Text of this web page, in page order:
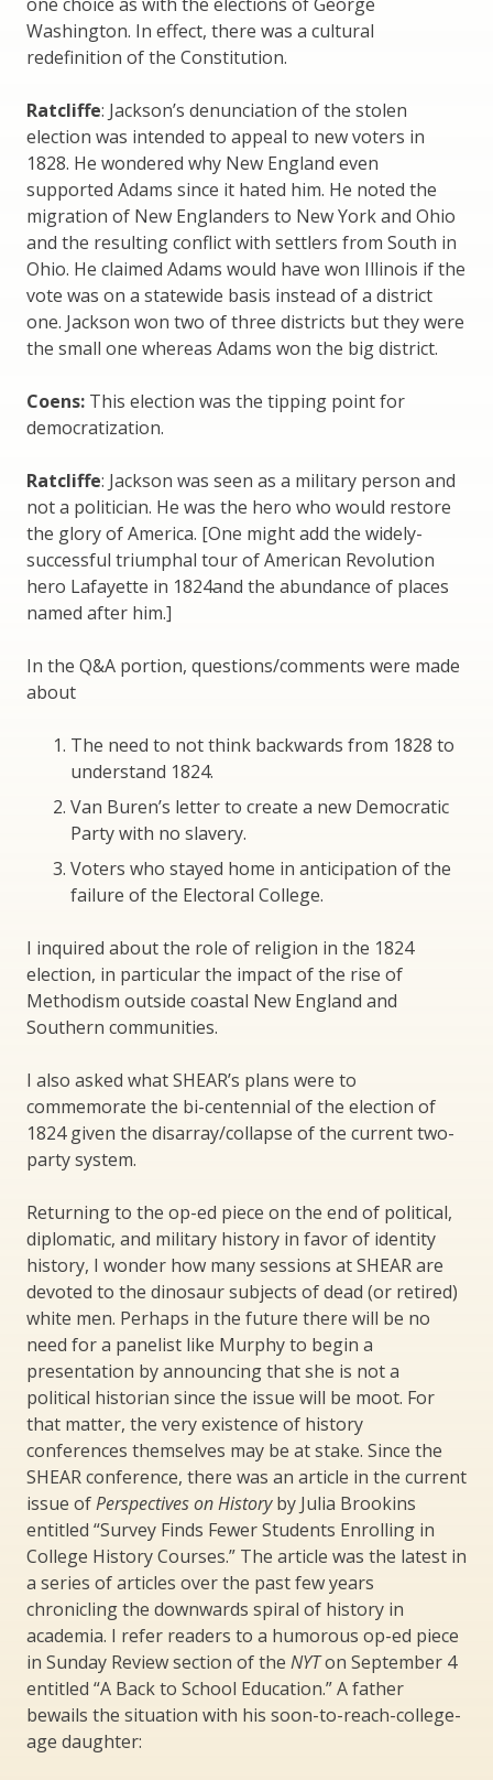
Washington. In effect, there was a cultural
redefinition of the Constitution.
Ratcliffe: Jackson’s denunciation of the stolen
election was intended to appeal to new voters in
1828. He wondered why New England even
supported Adams since it hated him. He noted the
migration of New Englanders to New York and Ohio
and the resulting conflict with settlers from South in
Ohio. He claimed Adams would have won Illinois if the
vote was on a statewide basis instead of a district
one. Jackson won two of three districts but they were
the small one whereas Adams won the big district.
Coens: This election was the tipping point for
democratization.
Ratcliffe: Jackson was seen as a military person and
not a politician. He was the hero who would restore
the glory of America. [One might add the widely-
successful triumphal tour of American Revolution
hero Lafayette in 1824and the abundance of places
named after him.]
In the Q&A portion, questions/comments were made
about
The need to not think backwards from 1828 to
understand 1824.
Van Buren’s letter to create a new Democratic
Party with no slavery.
Voters who stayed home in anticipation of the
failure of the Electoral College.
I inquired about the role of religion in the 1824
election, in particular the impact of the rise of
Methodism outside coastal New England and
Southern communities.
I also asked what SHEAR’s plans were to
commemorate the bi-centennial of the election of
1824 given the disarray/collapse of the current two-
party system.
Returning to the op-ed piece on the end of political,
diplomatic, and military history in favor of identity
history, I wonder how many sessions at SHEAR are
devoted to the dinosaur subjects of dead (or retired)
white men. Perhaps in the future there will be no
need for a panelist like Murphy to begin a
presentation by announcing that she is not a
political historian since the issue will be moot. For
that matter, the very existence of history
conferences themselves may be at stake. Since the
SHEAR conference, there was an article in the current
issue ofPerspectives on Historyby Julia Brookins
entitled “Survey Finds Fewer Students Enrolling in
College History Courses.” The article was the latest in
a series of articles over the past few years
chronicling the downwards spiral of history in
academia. I refer readers to a humorous op-ed piece
in Sunday Review section of the NYTon September 4
entitled “A Back to School Education.” A father
bewails the situation with his soon-to-reach-college-
age daughter: